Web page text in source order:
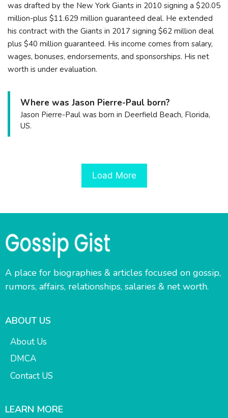
was drafted by the New York Giants in 2010 signing a $20.05
million-plus $11.629 million guaranteed deal. He extended
his contract with the Giants in 2017 signing $62 million deal
plus $40 million guaranteed. His income comes from salary,
wages, bonuses, endorsements, and sponsorships. His net
worth is under evaluation.
Where was Jason Pierre-Paul born?
Jason Pierre-Paul was born in Deerfield Beach, Florida,
US.
Load More
A place for biographies & articles focused on gossip,
rumors, affairs, relationships, salaries & net worth.
ABOUT US
About Us
DMCA
Contact US
LEARN MORE